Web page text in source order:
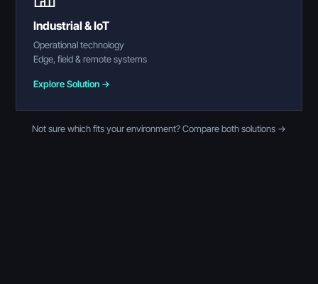
Industrial & IoT
Operational technology
Edge, field & remote systems
Explore Solution →
Not sure which fits your environment? Compare both solutions →